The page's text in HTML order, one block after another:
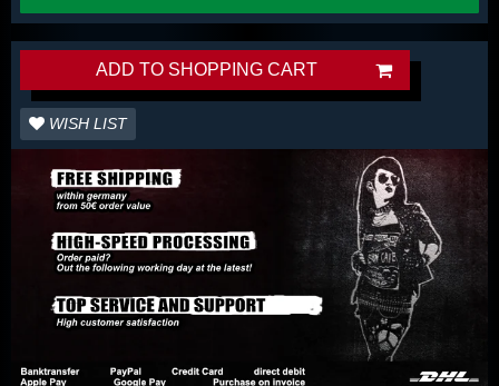
ADD TO SHOPPING CART
WISH LIST